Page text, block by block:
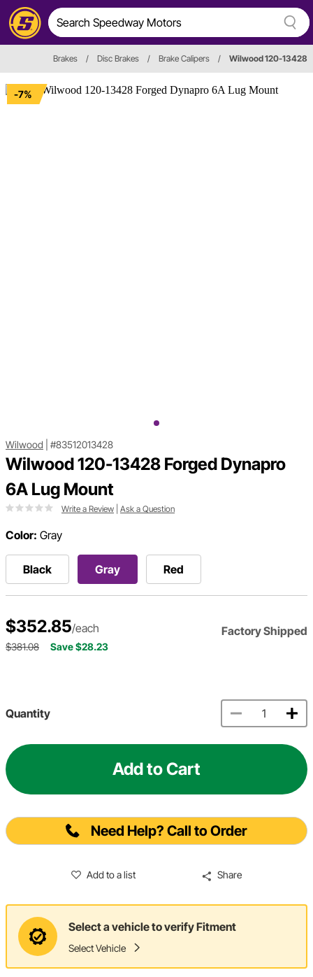
Brakes / Disc Brakes / Brake Calipers / Wilwood 120-13428
-7%
Wilwood #83512013428
Wilwood 120-13428 Forged Dynapro
6A Lug Mount
Write a Review Ask a Question
Color: Gray
Black Gray Red
$352.85/each Factory Shipped
$381.08 Save $28.23
Quantity
Add to Cart
Need Help? Call to Order
Add to a list Share
Select a vehicle to verify Fitment
Select Vehicle